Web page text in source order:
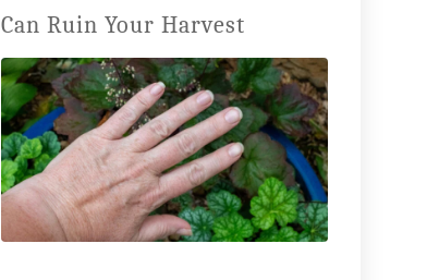
Can Ruin Your Harvest